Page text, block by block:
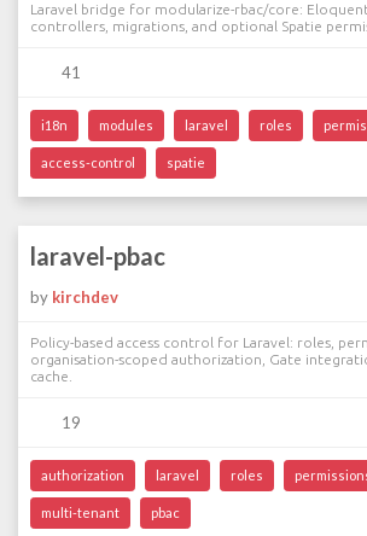
Laravel bridge for modularize-rbac/core:
controllers, migrations, and optional Spatie
41
i18n modules laravel roles
access-control spatie
laravel-pbac
by kirchdev
Policy-based access control for Laravel: roles,
organisation-scoped authorization, Gate
cache.
19
authorization laravel roles
multi-tenant pbac